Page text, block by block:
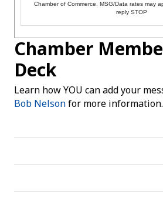
Chamber of Commerce. MSG/Data rates may
reply STOP
Chamber
Deck
Learn how YOU can add your
Bob Nelsonfor more information.